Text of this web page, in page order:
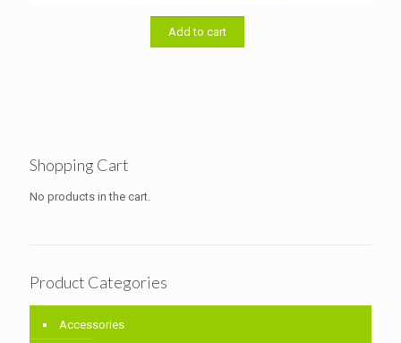
was:
৳ 33,000.00.
Add to cart
Shopping Cart
No products in the cart.
Product Categories
Accessories